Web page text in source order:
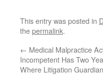
This entry was posted in
thepermalink.
← Medical Malpractice
Incompetent Has Two
Where Litigation